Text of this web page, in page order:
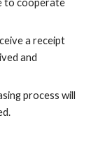
to cooperate
a receipt
and
process will